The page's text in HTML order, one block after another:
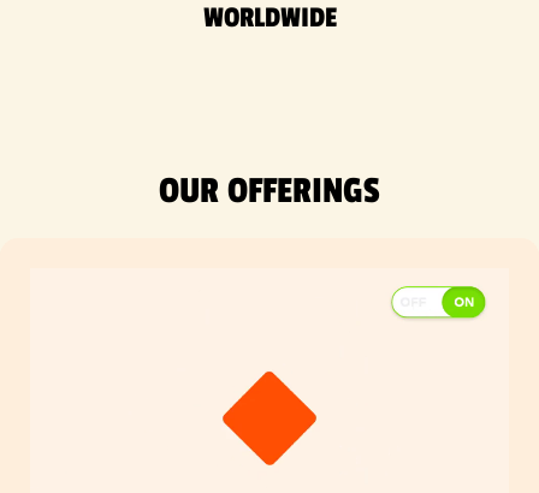
WORLDWIDE
OUR OFFERINGS